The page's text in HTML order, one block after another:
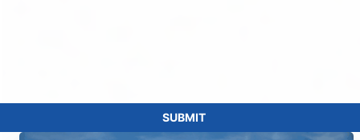
SUBMIT